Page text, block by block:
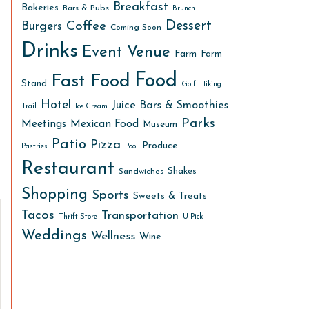
Bakeries Bars & Pubs Breakfast Brunch
Burgers Coffee Coming Soon Dessert
Drinks Event Venue Farm Farm
Stand Fast Food Food Golf Hiking
Trail Hotel Ice Cream Juice Bars & Smoothies
Meetings Mexican Food Museum Parks
Pastries Patio Pizza Pool Produce
Restaurant Sandwiches Shakes
Shopping Sports Sweets & Treats
Tacos Thrift Store Transportation U-Pick
Weddings Wellness Wine